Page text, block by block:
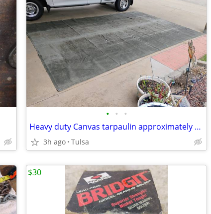
• • •
Heavy duty Canvas tarpaulin approximately 10x14 ft 21 Oz
3h ago Tulsa
$30